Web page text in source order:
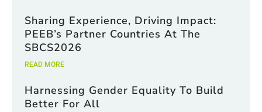
Sharing Experience, Driving Impact:
PEEB’s Partner Countries At The
SBCS2026
READ MORE
Harnessing Gender Equality To Build
Better For All